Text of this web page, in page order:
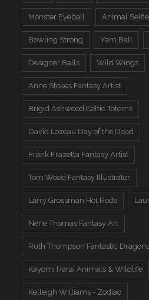
Monster Eyeball Animal
Bowling Strong Yarn Ball
Designer Balls Wild Wings
Anne Stokes Fantasy Artist
Brigid Ashwood Celtic Totems
David Lozeau Day of the Dead
Frank Frazetta Fantasy Artist
Tom Wood Fantasy Illustrator
Larry Grossman Hot Rods
Nene Thomas Fantasy Art
Ruth Thompson Fantastic Dragons
Kayomi Harai Animals & WIldlife
Kelleigh Williams - Zodiac